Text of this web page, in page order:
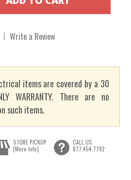
Write a Review
items are covered by a 30
WARRANTY. There are no
such items.
STORE PICKUP
[More Info]
CALL US
877.454.7792